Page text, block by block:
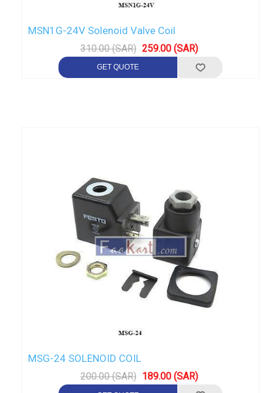
MSN1G-24V Solenoid Valve Coil
310.00 (SAR) 259.00 (SAR)
MSG-24 SOLENOID COIL
200.00 (SAR) 189.00 (SAR)